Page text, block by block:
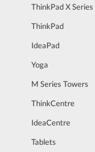
ThinkPad X Series
ThinkPad
IdeaPad
Yoga
M Series Towers
ThinkCentre
IdeaCentre
Tablets